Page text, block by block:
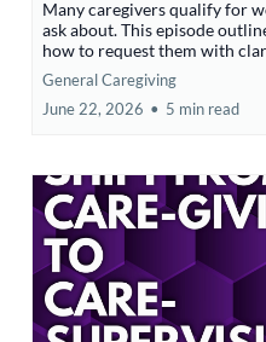
Many caregivers qualify for
ask about. This episode
how to request them with
General Caregiving
June 22, 2026 • 5 min read